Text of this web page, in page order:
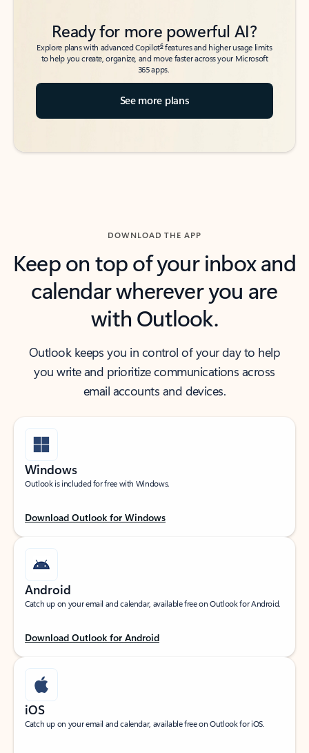
Ready for more powerful AI?
Explore plans with advanced Copilot6features and higher usage limits
to help you create, organize, and move faster across your Microsoft
365 apps.
See more plans
DOWNLOAD THE APP
Keep on top of your inbox and
calendar wherever you are
with Outlook.
Outlook keeps you in control of your day to help
you write and prioritize communications across
email accounts and devices.
Windows
Outlook is included for free with Windows.
Download Outlook for Windows
Android
Catch up on your email and calendar, available free on Outlook for Android.
Download Outlook for Android
iOS
Catch up on your email and calendar, available free on Outlook for iOS.